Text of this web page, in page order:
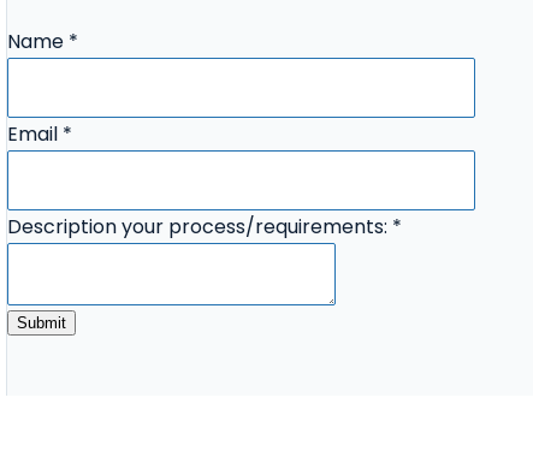
Name *
Description
Email *
Description your process/requirements: *
Submit